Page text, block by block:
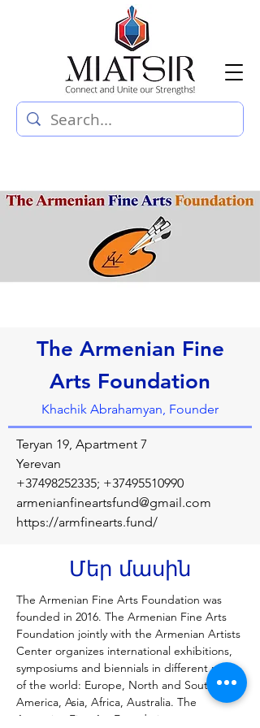
The Armenian Fine
Arts Foundation
Khachik Abrahamyan, Founder
Teryan 19, Apartment 7
Yerevan
+37498252335; +37495510990
armenianfineartsfund@gmail.com
https://armfinearts.fund/
Մեր մասին
The Armenian Fine Arts Foundation was
founded in 2016. The Armenian Fine Arts
Foundation jointly with the Armenian Artists
Center organizes international exhibitions,
symposiums and biennials in different parts
of the world: Europe, North and South
America, Asia, Africa, Australia. The
Armenian Fine Art Foundation cooperates